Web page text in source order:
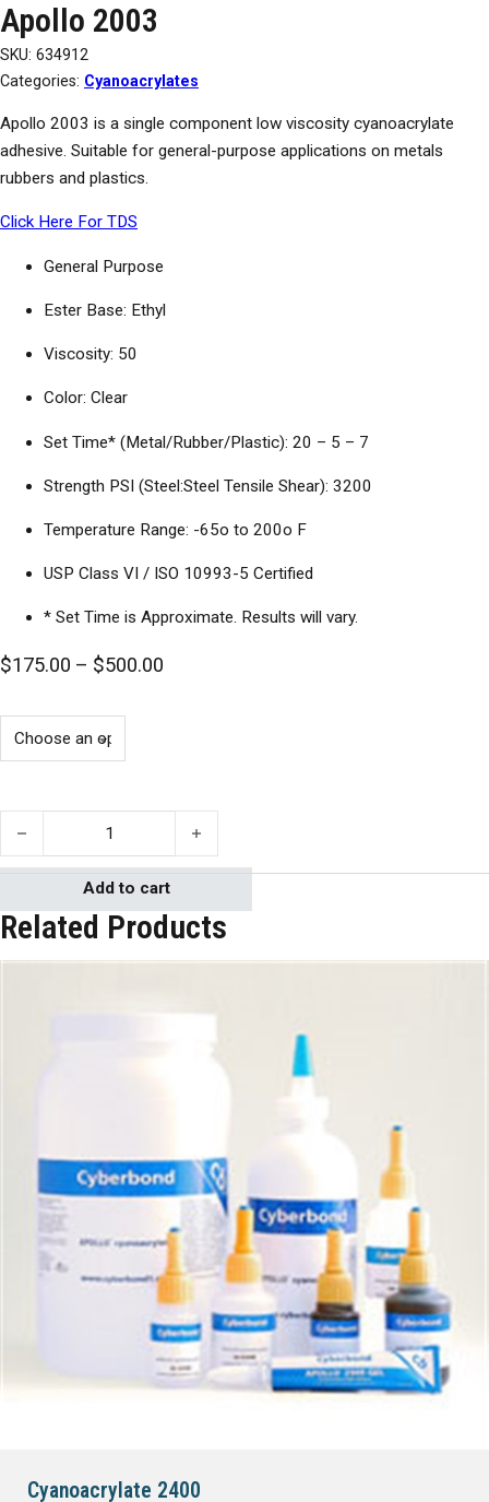
Apollo 2003
SKU: 634912
Categories: Cyanoacrylates
Apollo 2003 is a single component low viscosity cyanoacrylate
adhesive. Suitable for general-purpose applications on metals
rubbers and plastics.
Click Here For TDS
General Purpose
Ester Base: Ethyl
Viscosity: 50
Color: Clear
Set Time* (Metal/Rubber/Plastic): 20 – 5 – 7
Strength PSI (Steel:Steel Tensile Shear): 3200
Temperature Range: -65o to 200o F
USP Class VI / ISO 10993-5 Certified
* Set Time is Approximate. Results will vary.
$175.00 – $500.00
Apollo 2003 quantity
Add to cart
Related Products
Cyanoacrylate 2400